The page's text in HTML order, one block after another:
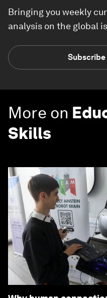
Bringing you weekly
analysis on the global
More on
Skills